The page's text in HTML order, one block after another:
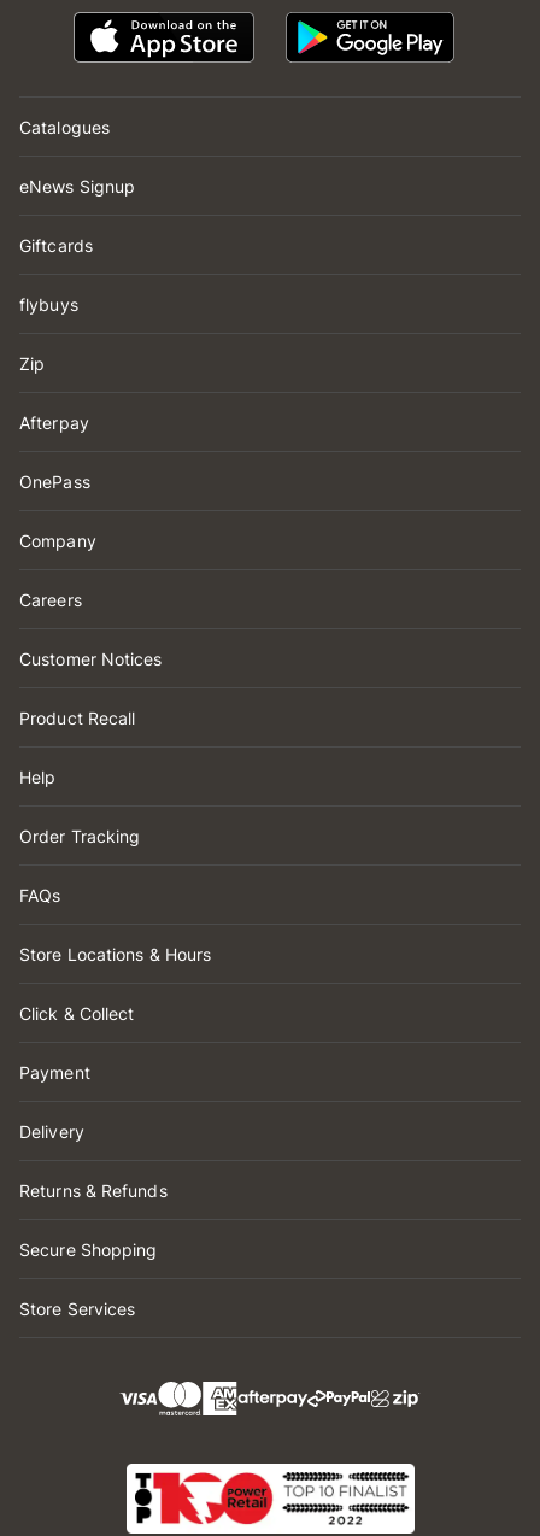
Catalogues
eNews Signup
Giftcards
flybuys
Zip
Afterpay
OnePass
Company
Careers
Customer Notices
Product Recall
Help
Order Tracking
FAQs
Store Locations & Hours
Click & Collect
Payment
Delivery
Returns & Refunds
Secure Shopping
Store Services